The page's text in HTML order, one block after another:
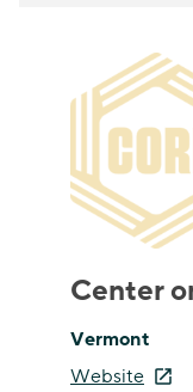
Center
Vermont
Website